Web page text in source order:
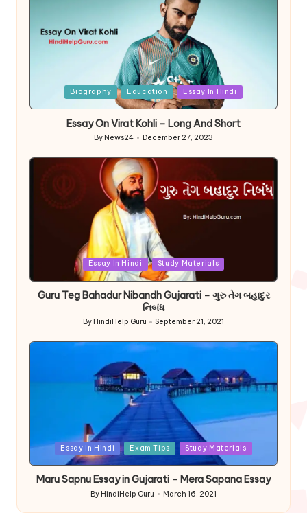
Biography Education Essay In Hindi
Essay On Virat Kohli – Long And Short
Posted
By News24 December 27, 2023
Essay In Hindi Study Materials
Guru Teg Bahadur Nibandh Gujarati – ગુરુ તેગ બહાદુર
નિબંધ
Posted
by
By HindiHelp Guru September 21, 2021
PostedEssay In Hindi Exam Tips Study Materials
Maru Sapnu Essay in Gujarati – Mera Sapana Essay
Posted
By HindiHelp Guru March 16, 2021